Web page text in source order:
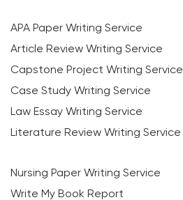
APA Paper Writing Service
Article Review Writing Service
Capstone Project Writing Service
Case Study Writing Service
Law Essay Writing Service
Literature Review Writing Service
Nursing Paper Writing Service
Write My Book Report